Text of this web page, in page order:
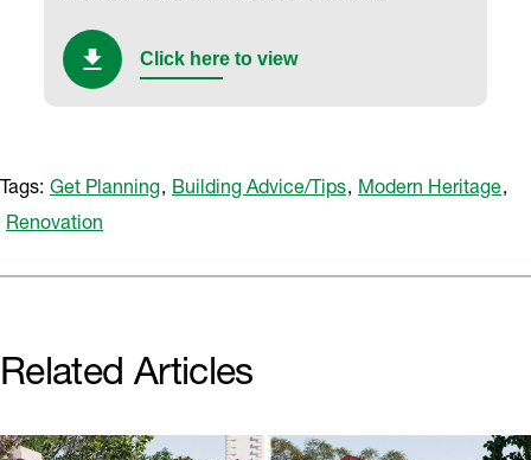
Click here to view
Tags: Get Planning, Building Advice/Tips, Modern Heritage,
Renovation
Related Articles